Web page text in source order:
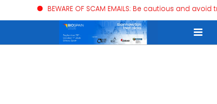
BEWARE OF SCAM EMAILS: Be cautious and